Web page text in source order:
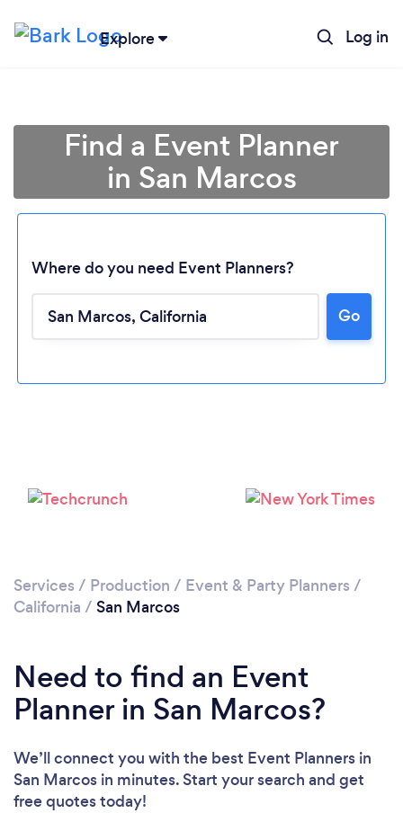
Explore Log in
Find a Event Planner
in San Marcos
Where do you need Event Planners?
Go
Services / Production / Event & Party Planners /
California / San Marcos
Need to find an Event
Planner in San Marcos?
We’ll connect you with the best Event Planners in
San Marcos in minutes. Start your search and get
free quotes today!